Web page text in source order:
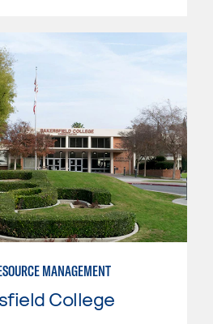
MANAGEMENT
College